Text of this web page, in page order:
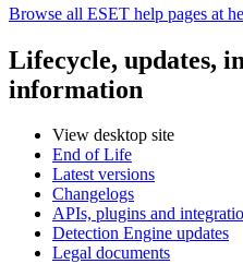
Browse all ESET help pages at
Lifecycle, updates,
information
View desktop site
End of Life
Latest versions
Changelogs
APIs, plugins and
Detection Engine updates
Legal documents